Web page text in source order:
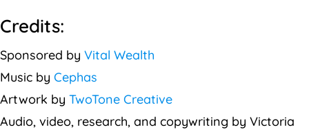
Credits:
Sponsored by Vital Wealth
Music by Cephas
Artwork byTwoTone Creative
Audio, video, research, and copywriting by Victoria